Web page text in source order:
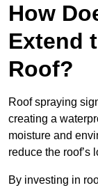
How
Extend
Roof?
Roof spraying
creating a
moisture and
reduce the roof’s
By investing in